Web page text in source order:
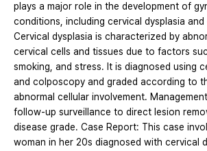
plays a major role in the development of
conditions, including cervical dysplasia
Cervical dysplasia is characterized by
cervical cells and tissues due to factors
smoking, and stress. It is diagnosed using
and colposcopy and graded according to
abnormal cellular involvement.
follow-up surveillance to direct lesion
disease grade. Case Report: This case
woman in her 20s diagnosed with cervical